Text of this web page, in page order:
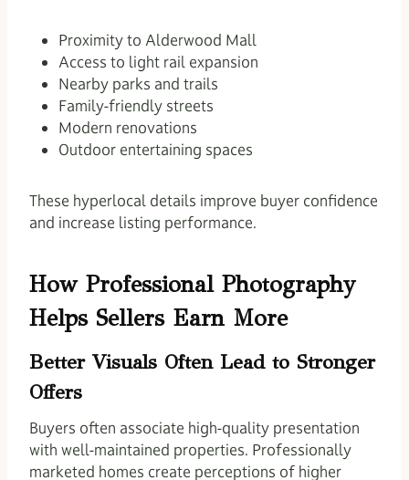
Proximity to Alderwood Mall
Access to light rail expansion
Nearby parks and trails
Family-friendly streets
Modern renovations
Outdoor entertaining spaces
These hyperlocal details improve buyer confidence
and increase listing performance.
How Professional Photography
Helps Sellers Earn More
Better Visuals Often Lead to Stronger
Offers
Buyers often associate high-quality presentation
with well-maintained properties. Professionally
marketed homes create perceptions of higher